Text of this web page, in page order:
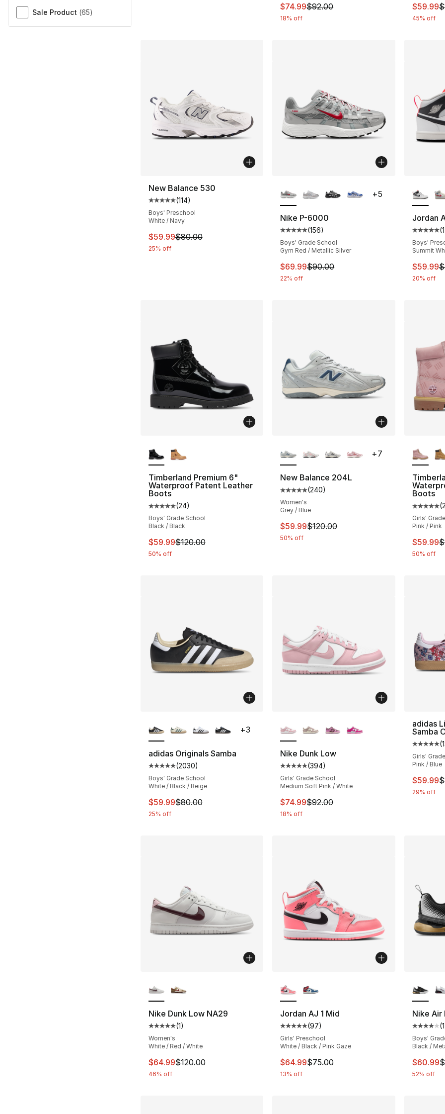
Sale Product (65)
This item is on sale. Price dropped from
$74.99$92.00
18% off
This
$59.99
45% off
New Balance 530
Average customer rating - [5 out of 5 stars], 114 reviews
(114)
Boys' Preschool
White / Navy
This item is on sale. Price dropped from $80.00 to $59.99
$59.99$80.00
25% off
Nike P-6000
Average customer rating - [5 out of 5
(156)
Boys' Grade School
Gym Red / Metallic Silver
This item is on sale. Price dropped from
$69.99$90.00
22% off
+5
Jordan
(
Boys'
Summit
This
$59.99
20% off
Timberland Premium 6"
Waterproof Patent Leather
Boots
Average customer rating - [5 out of 5 stars], 24 reviews
(24)
Boys' Grade School
Black / Black
This item is on sale. Price dropped from $120.00 to $59.99
$59.99$120.00
50% off
New Balance 204L
Average customer rating - [5 out of 5
(240)
Women's
Grey / Blue
This item is on sale. Price dropped from
$59.99$120.00
50% off
+7
Boots
(
Girls'
Pink / Pink
This
$59.99
50% off
adidas Originals Samba
Average customer rating - [5 out of 5 stars], 2030 reviews
(2030)
Boys' Grade School
White / Black / Beige
This item is on sale. Price dropped from $80.00 to $59.99
$59.99$80.00
25% off
+3
Nike Dunk Low
Average customer rating - [5 out of 5
(394)
Girls' Grade School
Medium Soft Pink / White
This item is on sale. Price dropped from
$74.99$92.00
18% off
adidas
Samba
(
Girls'
Pink / Blue
This
$59.99
29% off
Nike Dunk Low NA29
Average customer rating - [5 out of 5 stars], 1 reviews
(1)
Women's
White / Red / White
This item is on sale. Price dropped from $120.00 to $64.99
$64.99$120.00
46% off
Jordan AJ 1 Mid
Average customer rating - [5 out of 5
(97)
Girls' Preschool
White / Black / Pink Gaze
This item is on sale. Price dropped from
$64.99$75.00
13% off
Nike Air
(
Boys'
Black /
This
$60.99
52% off